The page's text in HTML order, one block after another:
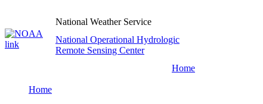
National Weather Service
National Operational Hydrologic
Remote Sensing Center
Home
Home